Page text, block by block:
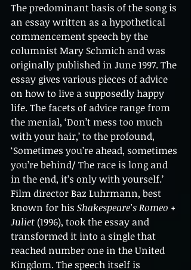
The predominant basis of the song is
an essay written as a hypothetical
commencement speech by the
columnist Mary Schmich and was
originally published in June 1997. The
essay gives various pieces of advice
on how to live a supposedly happy
life. The facets of advice range from
the menial, ‘Don’t mess too much
with your hair,’ to the profound,
‘Sometimes you’re ahead, sometimes
you’re behind/ The race is long and
in the end, it’s only with yourself.’
Film director Baz Luhrmann, best
known for his Shakespeare’s Romeo +
Juliet (1996), took the essay and
transformed it into a single that
reached number one in the United
Kingdom. The speech itself is